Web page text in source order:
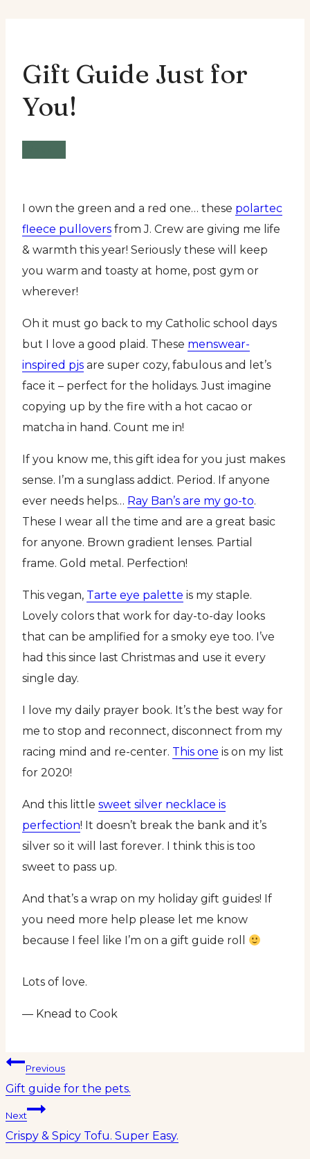
Gift Guide Just for
You!
I own the green and a red one… these polartec
fleece pullovers from J. Crew are giving me life
& warmth this year! Seriously these will keep
you warm and toasty at home, post gym or
wherever!
Oh it must go back to my Catholic school days
but I love a good plaid. These menswear-
inspired pjs are super cozy, fabulous and let’s
face it – perfect for the holidays. Just imagine
copying up by the fire with a hot cacao or
matcha in hand. Count me in!
If you know me, this gift idea for you just makes
sense. I’m a sunglass addict. Period. If anyone
ever needs helps… Ray Ban’s are my go-to.
These I wear all the time and are a great basic
for anyone. Brown gradient lenses. Partial
frame. Gold metal. Perfection!
This vegan, Tarte eye palette is my staple.
Lovely colors that work for day-to-day looks
that can be amplified for a smoky eye too. I’ve
had this since last Christmas and use it every
single day.
I love my daily prayer book. It’s the best way for
me to stop and reconnect, disconnect from my
racing mind and re-center. This one is on my list
for 2020!
And this little sweet silver necklace is
perfection! It doesn’t break the bank and it’s
silver so it will last forever. I think this is too
sweet to pass up.
And that’s a wrap on my holiday gift guides! If
you need more help please let me know
because I feel like I’m on a gift guide roll
Lots of love.
— Knead to Cook
Post
navigation
Previous
Gift guide for the pets.
Next
Crispy & Spicy Tofu. Super Easy.